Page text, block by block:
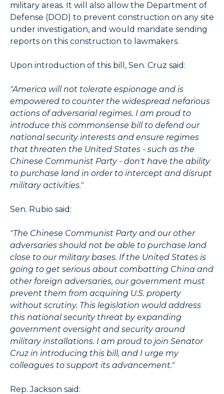
military areas. It will also allow the Department of
Defense (DOD) to prevent construction on any site
under investigation, and would mandate sending
reports on this construction to lawmakers.
Upon introduction of this bill, Sen. Cruz said:
"America will not tolerate espionage and is
empowered to counter the widespread nefarious
actions of adversarial regimes. I am proud to
introduce this commonsense bill to defend our
national security interests and ensure regimes
that threaten the United States - such as the
Chinese Communist Party - don't have the ability
to purchase land in order to intercept and disrupt
military activities."
Sen. Rubio said:
"The Chinese Communist Party and our other
adversaries should not be able to purchase land
close to our military bases. If the United States is
going to get serious about combatting China and
other foreign adversaries, our government must
prevent them from acquiring U.S. property
without scrutiny. This legislation would address
this national security threat by expanding
government oversight and security around
military installations. I am proud to join Senator
Cruz in introducing this bill, and I urge my
colleagues to support its advancement."
Rep. Jackson said: